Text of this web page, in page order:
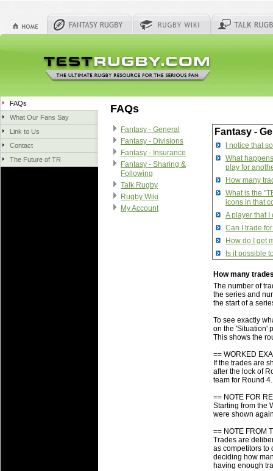
FAQs
What Our Fans Say
Link to Us
Contact
The Future of TR
FAQs
Fantasy - General
Fantasy - Divisions
Fantasy - Insurance
Fantasy - Sharing &
Following
Talk Rugby
Rugby Wiki
My Account
Fantasy -
I notice that
What
play for
How many
What is the
icons in that
A player that
Can I trade
How do I get
Is it possible
Is there any
Some team's
Someone
What are the
What are the
When are
How many
The number of
the series and
the start of a
To see exactly
on the 'Situation'
This shows the
== WORKED
If the trades are
after the lock of
team for Round 4.
== NOTE FOR
Starting from the
were shown
== NOTE FROM
Trades are
as competitors to
deciding how
having enough